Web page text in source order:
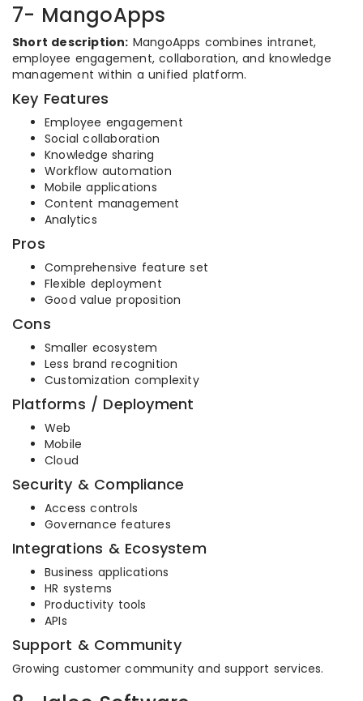
7- MangoApps
Short description: MangoApps combines intranet,
employee engagement, collaboration, and knowledge
management within a unified platform.
Key Features
Employee engagement
Social collaboration
Knowledge sharing
Workflow automation
Mobile applications
Content management
Analytics
Pros
Comprehensive feature set
Flexible deployment
Good value proposition
Cons
Smaller ecosystem
Less brand recognition
Customization complexity
Platforms / Deployment
Web
Mobile
Cloud
Security & Compliance
Access controls
Governance features
Integrations & Ecosystem
Business applications
HR systems
Productivity tools
APIs
Support & Community
Growing customer community and support services.